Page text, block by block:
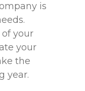
is
your
your
the
year.